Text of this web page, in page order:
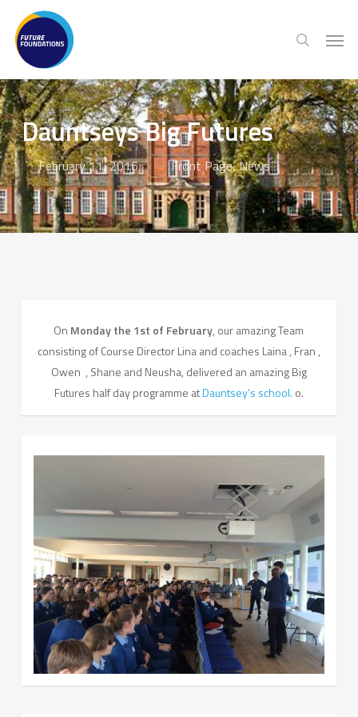
main
content
search
Dauntseys Big Futures
February 11, 2016 Front Page,News
On Monday the 1st of February, our amazing Team
consisting of Course Director Lina and coaches Laina , Fran ,
Owen , Shane and Neusha, delivered an amazing Big
Futures half day programme atDauntsey’s school. o.